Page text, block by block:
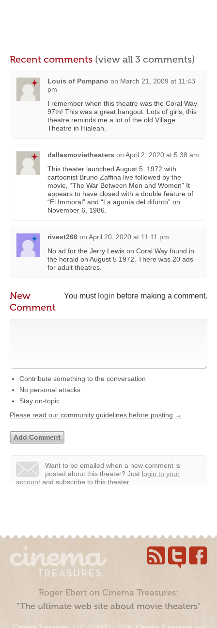
Recent comments (view all 3 comments)
Louis of Pompano on March 21, 2009 at 11:43
pm
I remember when this theatre was the Coral Way
97th! This was a great hangout. Lots of girls, this
theatre reminds me a lot of the old Village
Theatre in Hialeah.
dallasmovietheaters on April 2, 2020 at 5:38 am
This theater launched August 5, 1972 with
cartoonist Bruno Zaffina live followed by the
movie, “The War Between Men and Women” It
appears to have closed with a double feature of
“El Immoral” and “La agonía del difunto” on
November 6, 1986.
rivest266 on April 20, 2020 at 11:11 pm
No ad for the Jerry Lewis on Coral Way found in
the herald on August 5 1972. There was 20 ads
for adult theatres.
You must login before making a comment.
New
Comment
Contribute something to the conversation
No personal attacks
Stay on-topic
Please read our community guidelines before posting →
Want to be emailed when a new comment is
posted about this theater? Just login to your
account and subscribe to this theater.
Roger Ebert on Cinema Treasures:
“The ultimate web site about movie theaters”